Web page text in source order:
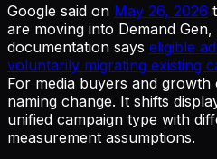
Google said on May 26, 2026
are moving into Demand Gen,
documentation says eligible
voluntarily migrating existing
For media buyers and
naming change. It shifts
unified campaign type with
measurement assumptions.